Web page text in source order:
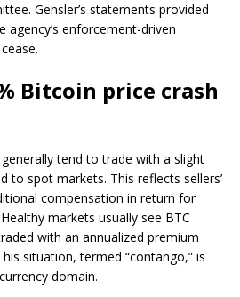
Gensler’s statements provided
agency’s enforcement-driven
Bitcoin price crash
tend to trade with a slight
to spot markets. This reflects sellers’
compensation in return for
markets usually see BTC
with an annualized premium
situation, termed “contango,” is
domain.